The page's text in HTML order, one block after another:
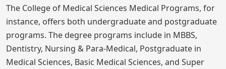
The College of Medical Sciences Medical Programs, for
instance, offers both undergraduate and postgraduate
programs. The degree programs include in MBBS,
Dentistry, Nursing & Para-Medical, Postgraduate in
Medical Sciences, Basic Medical Sciences, and Super